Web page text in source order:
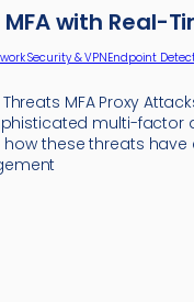
with Real-
Security & VPNEndpoint
MFA Proxy
multi-factor
these threats